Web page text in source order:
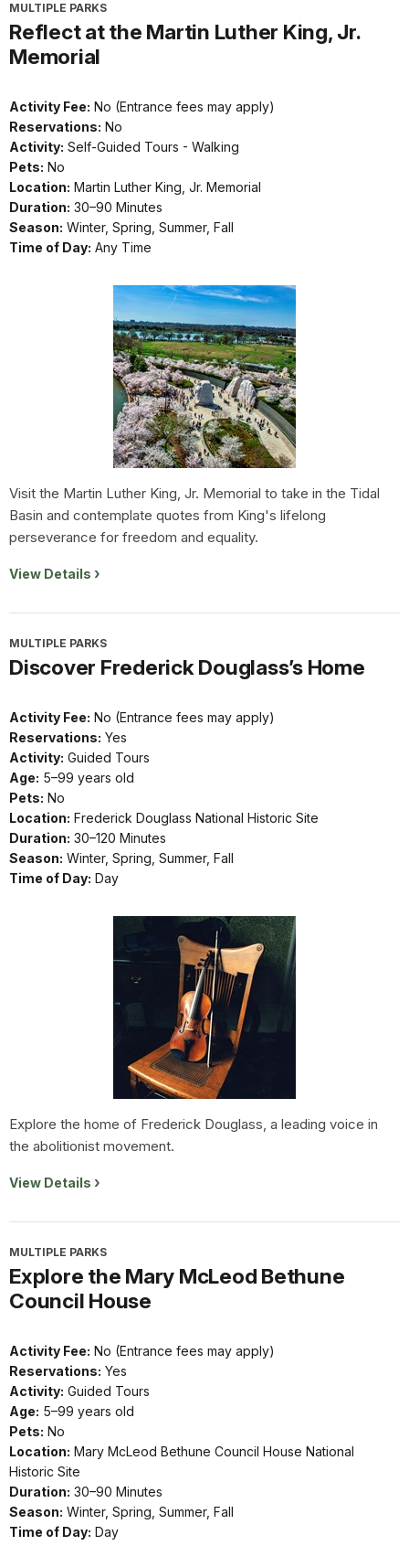
MULTIPLE PARKS
Reflect at the Martin Luther King, Jr.
Memorial
Activity Fee: No (Entrance fees may apply)
Reservations: No
Activity: Self-Guided Tours - Walking
Pets: No
Location: Martin Luther King, Jr. Memorial
Duration: 30–90 Minutes
Season: Winter, Spring, Summer, Fall
Time of Day: Any Time
Visit the Martin Luther King, Jr. Memorial to take in the Tidal
Basin and contemplate quotes from King's lifelong
perseverance for freedom and equality.
View Details
MULTIPLE PARKS
Discover Frederick Douglass’s Home
Activity Fee: No (Entrance fees may apply)
Reservations: Yes
Activity: Guided Tours
Age: 5–99 years old
Pets: No
Location: Frederick Douglass National Historic Site
Duration: 30–120 Minutes
Season: Winter, Spring, Summer, Fall
Time of Day: Day
Explore the home of Frederick Douglass, a leading voice in
the abolitionist movement.
View Details
MULTIPLE PARKS
Explore the Mary McLeod Bethune
Council House
Activity Fee: No (Entrance fees may apply)
Reservations: Yes
Activity: Guided Tours
Age: 5–99 years old
Pets: No
Location: Mary McLeod Bethune Council House National
Historic Site
Duration: 30–90 Minutes
Season: Winter, Spring, Summer, Fall
Time of Day: Day